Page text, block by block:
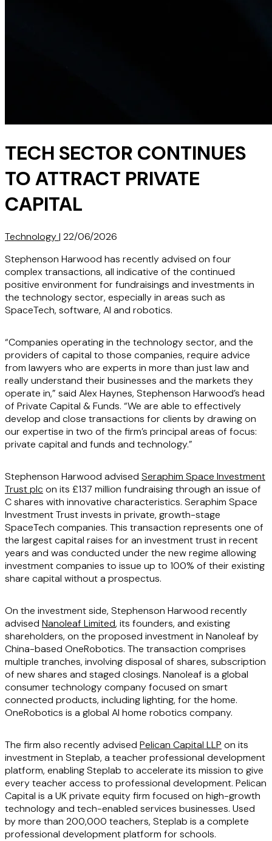
TECH SECTOR CONTINUES
TO ATTRACT PRIVATE
CAPITAL
Technology| 22/06/2026
Stephenson Harwood has recently advised on four
complex transactions, all indicative of the continued
positive environment for fundraisings and investments in
the technology sector, especially in areas such as
SpaceTech, software, AI and robotics.
“Companies operating in the technology sector, and the
providers of capital to those companies, require advice
from lawyers who are experts in more than just law and
really understand their businesses and the markets they
operate in,” said Alex Haynes, Stephenson Harwood’s head
of Private Capital & Funds. “We are able to effectively
develop and close transactions for clients by drawing on
our expertise in two of the firm’s principal areas of focus:
private capital and funds and technology.”
Stephenson Harwood advised Seraphim Space Investment
Trust plc on its £137 million fundraising through an issue of
C shares with innovative characteristics. Seraphim Space
Investment Trust invests in private, growth-stage
SpaceTech companies. This transaction represents one of
the largest capital raises for an investment trust in recent
years and was conducted under the new regime allowing
investment companies to issue up to 100% of their existing
share capital without a prospectus.
On the investment side, Stephenson Harwood recently
advised Nanoleaf Limited, its founders, and existing
shareholders, on the proposed investment in Nanoleaf by
China-based OneRobotics. The transaction comprises
multiple tranches, involving disposal of shares, subscription
of new shares and staged closings. Nanoleaf is a global
consumer technology company focused on smart
connected products, including lighting, for the home.
OneRobotics is a global AI home robotics company.
The firm also recently advised Pelican Capital LLP on its
investment in Steplab, a teacher professional development
platform, enabling Steplab to accelerate its mission to give
every teacher access to professional development. Pelican
Capital is a UK private equity firm focused on high-growth
technology and tech-enabled services businesses. Used
by more than 200,000 teachers, Steplab is a complete
professional development platform for schools.